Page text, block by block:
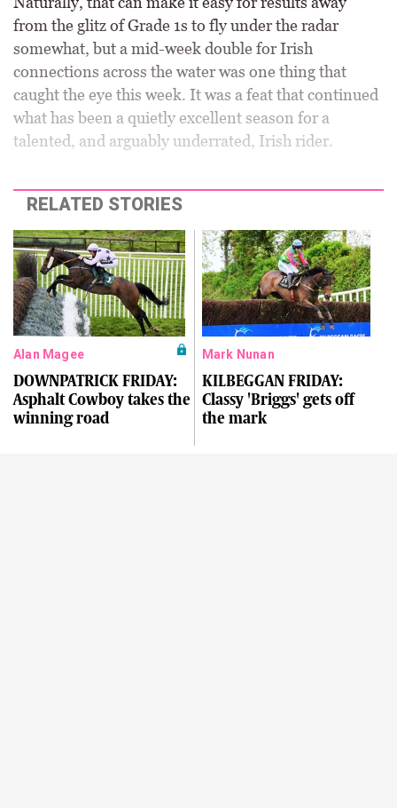
from the glitz of Grade 1s to fly under the radar
somewhat, but a mid-week double for Irish
connections across the water was one thing that
caught the eye this week. It was a feat that continued
what has been a quietly excellent season for a
talented, and arguably underrated, Irish rider.
RELATED STORIES
Alan Magee
DOWNPATRICK FRIDAY:
Asphalt Cowboy takes the
winning road
Mark Nunan
KILBEGGAN FRIDAY:
Classy 'Briggs' gets off
the mark